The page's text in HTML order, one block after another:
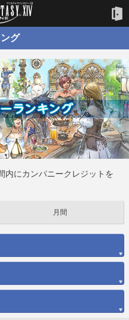
グ
内にカンパニークレジットを
月間